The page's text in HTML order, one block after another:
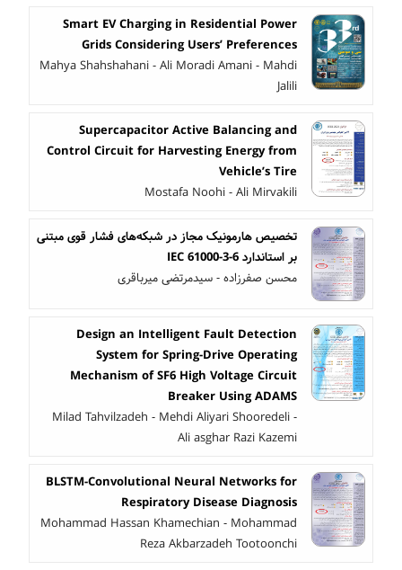
Smart EV Charging in Residential Power
Grids Considering Users’ Preferences
Mahya Shahshahani - Ali Moradi Amani - Mahdi
Jalili
Supercapacitor Active Balancing and
Control Circuit for Harvesting Energy from
Vehicle’s Tire
Mostafa Noohi - Ali Mirvakili
تخصیص هارمونیک مجاز در شبکه‌های فشار قوی مبتنی
بر استاندارد IEC 61000-3-6
محسن صفرزاده - سیدمرتضی میرباقری
Design an Intelligent Fault Detection
System for Spring-Drive Operating
Mechanism of SF6 High Voltage Circuit
Breaker Using ADAMS
Milad Tahvilzadeh - Mehdi Aliyari Shooredeli -
Ali asghar Razi Kazemi
BLSTM-Convolutional Neural Networks for
Respiratory Disease Diagnosis
Mohammad Hassan Khamechian - Mohammad
Reza Akbarzadeh Tootoonchi